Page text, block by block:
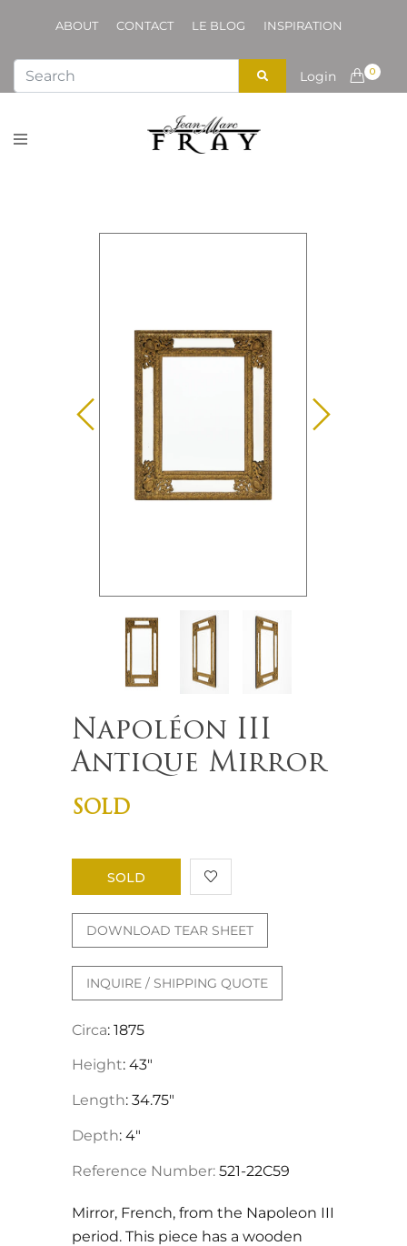
ABOUT CONTACT LE BLOG INSPIRATION
Login 0
Napoléon III
Antique Mirror
SOLD
SOLD
DOWNLOAD TEAR SHEET
INQUIRE / SHIPPING QUOTE
Circa: 1875
Height: 43"
Length: 34.75"
Depth: 4"
Reference Number: 521-22C59
Mirror, French, from the Napoleon III
period. This piece has a wooden